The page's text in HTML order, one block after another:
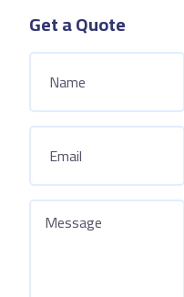
Get a Quote